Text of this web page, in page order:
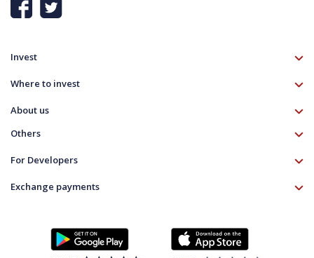
Invest
Mobile app
Deposit funds
Download
Where to invest
Indices CFD
Crypto CFD
Instrument specifications
About us
Others
Documents
Disclaimer
List of all available instruments
For Developers
Exchange payments